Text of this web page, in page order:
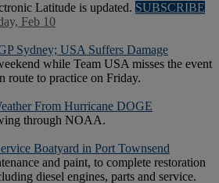
Latitude is updated. SUBSCRIBE
Feb 10
Sydney; USA Suffers Damage
while Team USA misses the event
route to practice on Friday.
From Hurricane DOGE
through NOAA.
Boatyard in Port Townsend
and paint, to complete restoration
diesel engines, parts and service.